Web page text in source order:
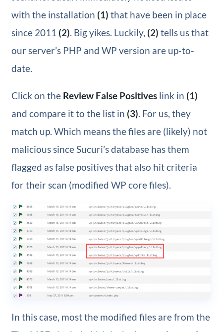
with the installation (1) that have been in place
since 2011 (2). Big yikes. Luckily, (2) tells us that
our server’s PHP and WP version are up-to-
date.
Click on the Review False Positiveslink in (1)
and compare it to the list in (3). For us, they
match up. Which means the files are (likely) not
malicious since Sucuri’s database has them
flagged as false positives that also hit criteria
for their scan (modified WP core files).
In this case, most the modified files are from the